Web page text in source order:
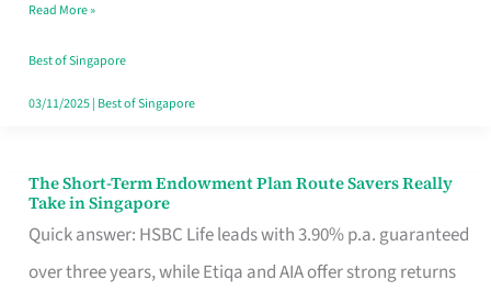
Card
Switchers:
No
Contract
Read More »
Best of Singapore
03/11/2025| Best of Singapore
The Short-Term Endowment Plan Route Savers Really
Take in Singapore
Quick answer: HSBC Life leads with 3.90% p.a. guaranteed
over three years, while Etiqa and AIA offer strong returns
The
Short-
Term